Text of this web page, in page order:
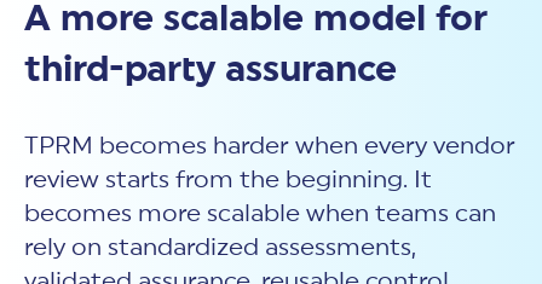
A more scalable model for
third-party assurance
TPRM becomes harder when every vendor
review starts from the beginning. It
becomes more scalable when teams can
rely on standardized assessments,